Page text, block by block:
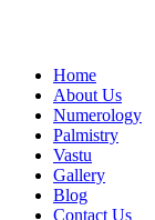
Home
About Us
Numerology
Palmistry
Vastu
Gallery
Blog
Contact Us